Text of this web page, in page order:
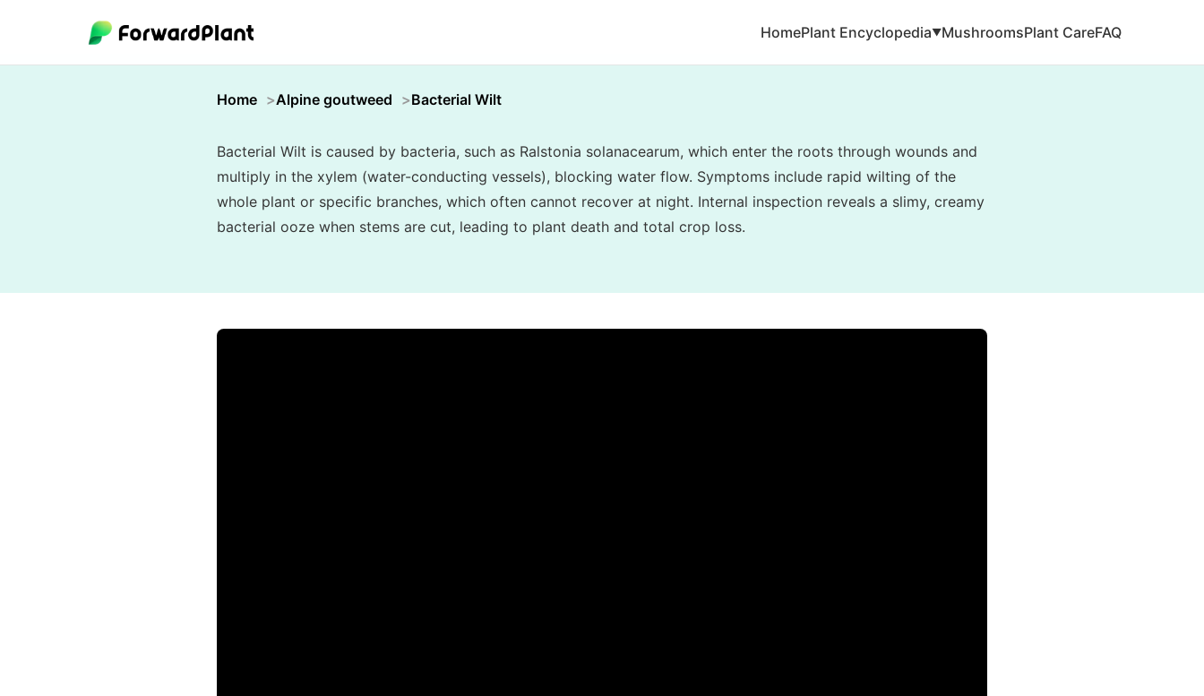
HomePlant Encyclopedia▼MushroomsPlant CareFAQ
Home Alpine goutweed Bacterial Wilt
Bacterial Wilt is caused by bacteria, such as Ralstonia solanacearum, which enter the roots through wounds and
multiply in the xylem (water-conducting vessels), blocking water flow. Symptoms include rapid wilting of the
whole plant or specific branches, which often cannot recover at night. Internal inspection reveals a slimy, creamy
bacterial ooze when stems are cut, leading to plant death and total crop loss.